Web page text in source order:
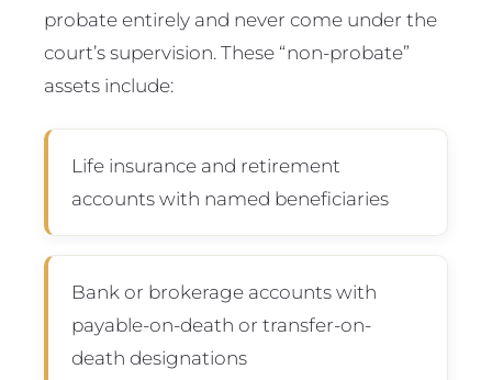
probate entirely and never come under the
court’s supervision. These “non-probate”
assets include:
Life insurance and retirement
accounts with named beneficiaries
Bank or brokerage accounts with
payable-on-death or transfer-on-
death designations